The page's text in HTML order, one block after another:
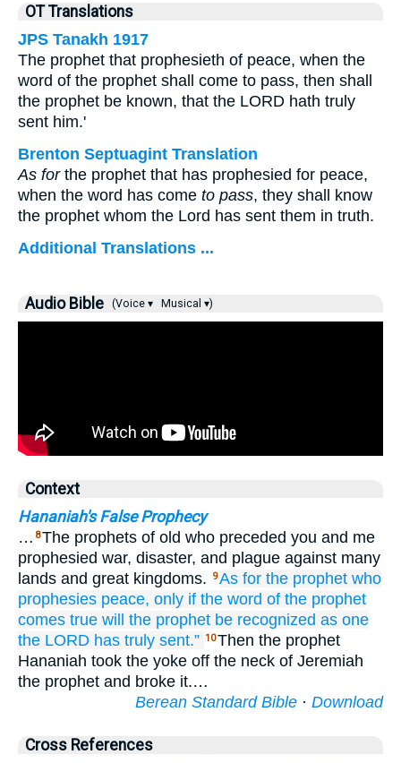
OT Translations
JPS Tanakh 1917
The prophet that prophesieth of peace, when the
word of the prophet shall come to pass, then shall
the prophet be known, that the LORD hath truly
sent him.'
Brenton Septuagint Translation
As forthe prophet that has prophesied for peace,
when the word has come to pass, they shall know
the prophet whom the Lord has sent them in truth.
Additional Translations ...
Audio Bible (Voice ▾ Musical ▾)
Context
Hananiah's False Prophecy
… 8The prophets of old who preceded you and me
prophesied war, disaster, and plague against many
lands and great kingdoms.
9As for the prophet who
prophesies peace, only if the word of the prophet
comes true will the prophet be recognized as one
the LORD has truly sent.” 10Then the prophet
Hananiah took the yoke off the neck of Jeremiah
the prophet and broke it.…
Berean Standard Bible · Download
Cross References